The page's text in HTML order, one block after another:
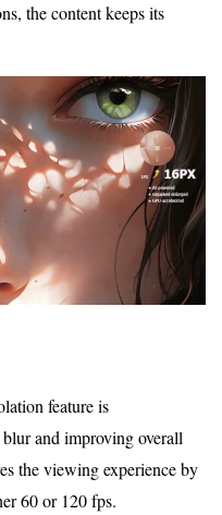
the content keeps its
feature is
and improving overall
the viewing experience by
60 or 120 fps.